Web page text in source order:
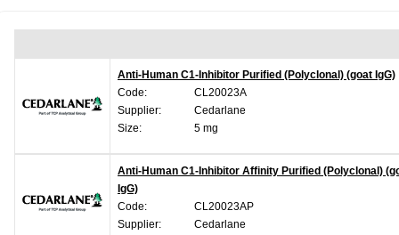
Anti-Human C1-Inhibitor Purified (Polyclonal) (goat IgG)
Code:
CL20023A
Supplier:
Cedarlane
Size:
5 mg
Anti-Human C1-Inhibitor Affinity Purified (Polyclonal)
IgG)
Code:
CL20023AP
Supplier:
Cedarlane